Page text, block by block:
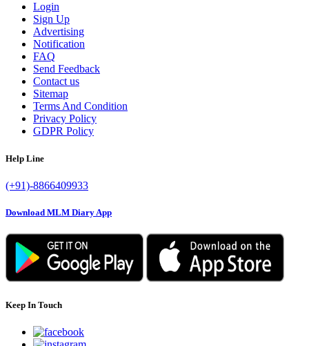
Login
Sign Up
Advertising
Notification
FAQ
Send Feedback
Contact us
Sitemap
Terms And Condition
Privacy Policy
GDPR Policy
Help Line
(+91)-8866409933
Download MLM Diary App
Keep In Touch